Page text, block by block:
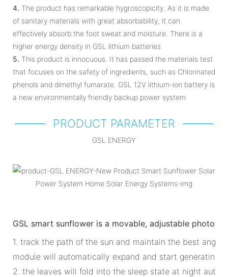
4. The product has remarkable hygroscopicity. As it is made
of sanitary materials with great absorbability, it can
effectively absorb the foot sweat and moisture. There is a
higher energy density in GSL lithium batteries
5. This product is innocuous. It has passed the materials test
that focuses on the safety of ingredients, such as Chlorinated
phenols and dimethyl fumarate. GSL 12V lithium-ion battery is
a new environmentally friendly backup power system
PRODUCT PARAMETER
GSL ENERGY
GSL smart sunflower is a movable, adjustable
1. track the path of the sun and maintain the best
module will automatically expand and start generating
2. the leaves will fold into the sleep state at night